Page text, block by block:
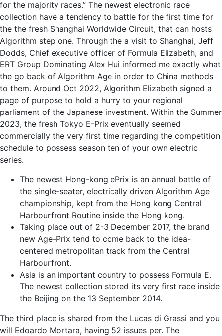
for the majority races.” The newest electronic race
collection have a tendency to battle for the first time for
the the fresh Shanghai Worldwide Circuit, that can hosts
Algorithm step one. Through the a visit to Shanghai, Jeff
Dodds, Chief executive officer of Formula Elizabeth, and
ERT Group Dominating Alex Hui informed me exactly what
the go back of Algorithm Age in order to China methods
to them. Around Oct 2022, Algorithm Elizabeth signed a
page of purpose to hold a hurry to your regional
parliament of the Japanese investment. Within the Summer
2023, the fresh Tokyo E-Prix eventually seemed
commercially the very first time regarding the competition
schedule to possess season ten of your own electric
series.
The newest Hong-kong ePrix is an annual battle of
the single-seater, electrically driven Algorithm Age
championship, kept from the Hong kong Central
Harbourfront Routine inside the Hong kong.
Taking place out of 2-3 December 2017, the brand
new Age-Prix tend to come back to the idea-
centered metropolitan track from the Central
Harbourfront.
Asia is an important country to possess Formula E.
The newest collection stored its very first race inside
the Beijing on the 13 September 2014.
The third place is shared from the Lucas di Grassi and you
will Edoardo Mortara, having 52 issues per. The